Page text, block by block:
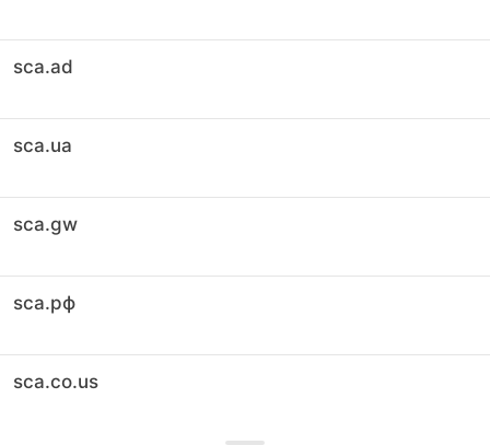
sca.ad
sca.ua
sca.gw
sca.рф
sca.co.us